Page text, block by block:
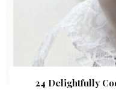
24 Delightfully